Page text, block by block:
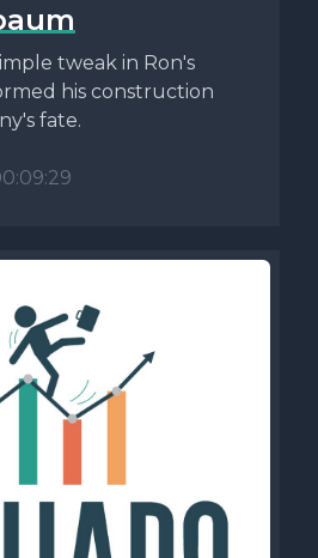
tweak in Ron's
his construction
fate.